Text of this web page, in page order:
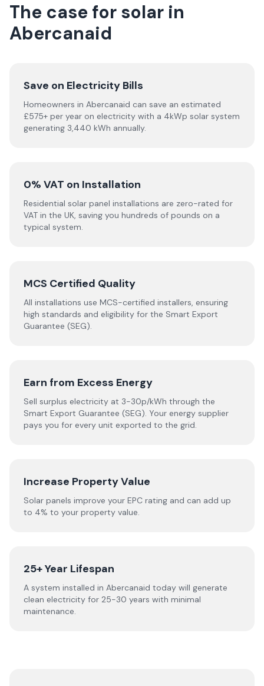
The case for solar in
Abercanaid
Save on Electricity Bills
Homeowners in Abercanaid can save an estimated
£575+ per year on electricity with a 4kWp solar system
generating 3,440 kWh annually.
0% VAT on Installation
Residential solar panel installations are zero-rated for
VAT in the UK, saving you hundreds of pounds on a
typical system.
MCS Certified Quality
All installations use MCS-certified installers, ensuring
high standards and eligibility for the Smart Export
Guarantee (SEG).
Earn from Excess Energy
Sell surplus electricity at 3-30p/kWh through the
Smart Export Guarantee (SEG). Your energy supplier
pays you for every unit exported to the grid.
Increase Property Value
Solar panels improve your EPC rating and can add up
to 4% to your property value.
25+ Year Lifespan
A system installed in Abercanaid today will generate
clean electricity for 25-30 years with minimal
maintenance.